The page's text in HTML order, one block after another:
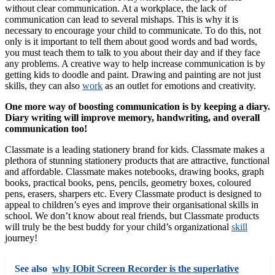
without clear communication. At a workplace, the lack of
communication can lead to several mishaps. This is why it is
necessary to encourage your child to communicate. To do this, not
only is it important to tell them about good words and bad words,
you must teach them to talk to you about their day and if they face
any problems. A creative way to help increase communication is by
getting kids to doodle and paint. Drawing and painting are not just
skills, they can also work as an outlet for emotions and creativity.
One more way of boosting communication is by keeping a diary.
Diary writing will improve memory, handwriting, and overall
communication too!
Classmate is a leading stationery brand for kids. Classmate makes a
plethora of stunning stationery products that are attractive, functional
and affordable. Classmate makes notebooks, drawing books, graph
books, practical books, pens, pencils, geometry boxes, coloured
pens, erasers, sharpers etc. Every Classmate product is designed to
appeal to children’s eyes and improve their organisational skills in
school. We don’t know about real friends, but Classmate products
will truly be the best buddy for your child’s organizational skill
journey!
See also why IObit Screen Recorder is the superlative